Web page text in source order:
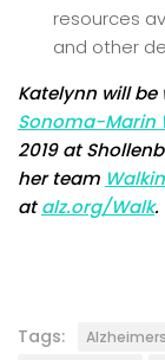
resources
and other
Katelynn will
Sonoma-Marin
2019 at
her team
atalz.org/Walk.
Tags: Alzheimers